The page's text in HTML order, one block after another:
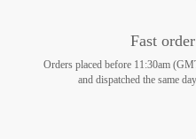
Fast
Orders placed before 11:30am
and dispatched the same